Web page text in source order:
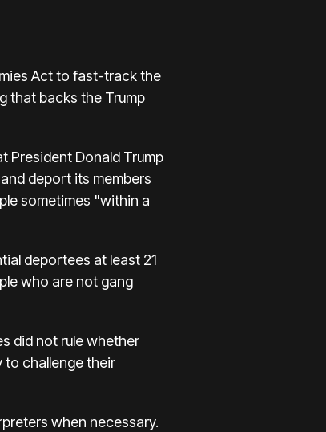
Act to fast-track the
that backs the Trump
President Donald Trump
deport its members
sometimes "within a
deportees at least 21
who are not gang
did not rule whether
to challenge their
when necessary.